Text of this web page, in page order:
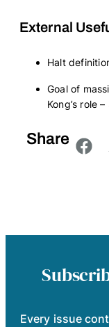
External
Halt
Goal of
Kong’s role –
Share
Every issue